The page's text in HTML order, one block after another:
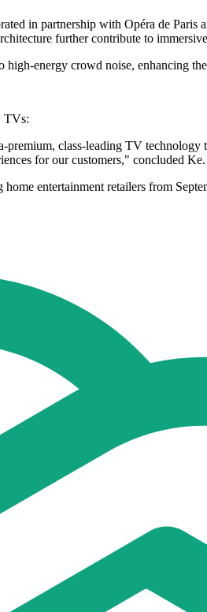
in partnership with Opéra de Paris
further contribute to
energy crowd noise, enhancing
TVs:
class-leading TV technology
for our customers," concluded Ke.
entertainment retailers from